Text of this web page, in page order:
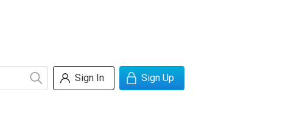
Sign In Sign Up